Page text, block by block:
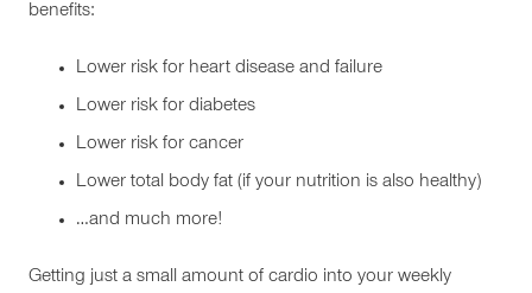
benefits:
Lower risk for heart disease and failure
Lower risk for diabetes
Lower risk for cancer
Lower total body fat (if your nutrition is also healthy)
…and much more!
Getting just a small amount of cardio into your weekly